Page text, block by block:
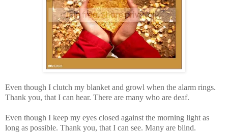
Even though I clutch my blanket and growl when the alarm rings.
Thank you, that I can hear. There are many who are deaf.
Even though I keep my eyes closed against the morning light as
long as possible. Thank you, that I can see. Many are blind.